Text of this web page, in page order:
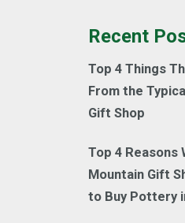
Recent
Top 4 Things
From the
Gift Shop
Top 4 Reasons
Mountain Gift
to Buy Pottery